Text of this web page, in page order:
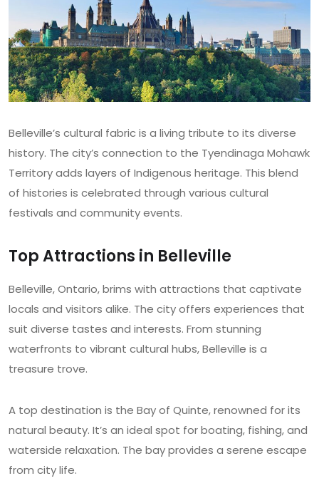
Belleville’s cultural fabric is a living tribute to its diverse
history. The city’s connection to the Tyendinaga Mohawk
Territory adds layers of Indigenous heritage. This blend
of histories is celebrated through various cultural
festivals and community events.
Top Attractions in Belleville
Belleville, Ontario, brims with attractions that captivate
locals and visitors alike. The city offers experiences that
suit diverse tastes and interests. From stunning
waterfronts to vibrant cultural hubs, Belleville is a
treasure trove.
A top destination is the Bay of Quinte, renowned for its
natural beauty. It’s an ideal spot for boating, fishing, and
waterside relaxation. The bay provides a serene escape
from city life.